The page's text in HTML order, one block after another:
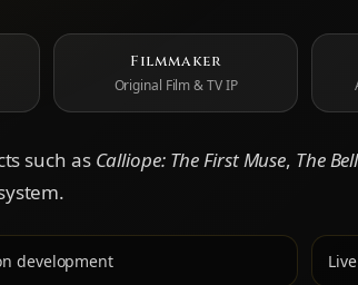
Filmmaker
Original Film & TV IP
such as Calliope: The First Muse, The
development